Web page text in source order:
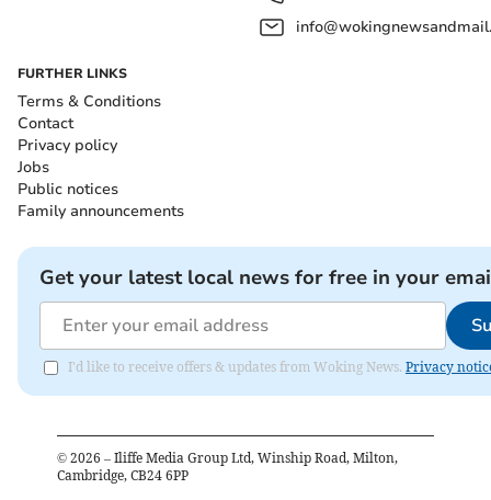
FURTHER LINKS
Terms & Conditions
Contact
Privacy policy
Jobs
Public notices
Family announcements
Get your latest local news for free in your
I'd like to receive offers & updates from Woking News. Privacy
© 2026 – Iliffe Media Group Ltd, Winship Road, Milton,
Cambridge, CB24 6PP